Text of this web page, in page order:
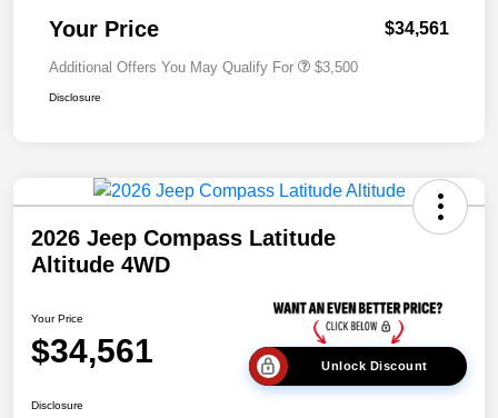
Your Price $34,561
Additional Offers You May Qualify For $3,500
Disclosure
2026 Jeep Compass Latitude
Altitude 4WD
Your Price
$34,561 Unlock Discount
Disclosure